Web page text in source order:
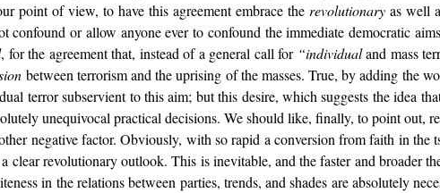
point of view, to have this agreement embrace therevolutionary as well
confound or allow anyone ever to confound the immediate democratic
, for the agreement that, instead of a general call for “individualand mass
between terrorism and the uprising of the masses. True, by adding the
terror subservient to this aim; but this desire, which suggests the idea
unequivocal practical decisions. We should like, finally, to point out,
negative factor. Obviously, with so rapid a conversion from faith in
clear revolutionary outlook. This is inevitable, and the faster and broader
in the relations between parties, trends, and shades are absolutely